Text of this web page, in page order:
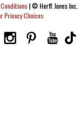
|© Herff Jones
Privacy Choices